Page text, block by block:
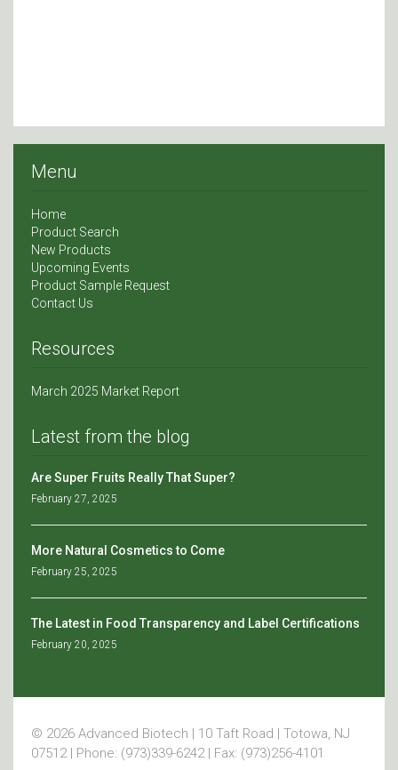
Menu
Home
Product Search
New Products
Upcoming Events
Product Sample Request
Contact Us
Resources
March 2025 Market Report
Latest from the blog
Are Super Fruits Really That Super?
February 27, 2025
More Natural Cosmetics to Come
February 25, 2025
The Latest in Food Transparency and Label Certifications
February 20, 2025
© 2026 Advanced Biotech | 10 Taft Road | Totowa, NJ
07512 | Phone: (973)339-6242 | Fax: (973)256-4101